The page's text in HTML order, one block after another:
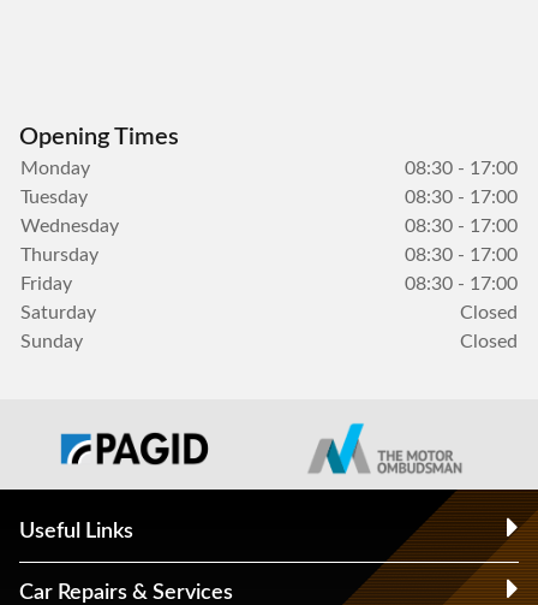
Opening Times
Monday
08:30 - 17:00
Tuesday
08:30 - 17:00
Wednesday
08:30 - 17:00
Thursday
08:30 - 17:00
Friday
08:30 - 17:00
Saturday
Closed
Sunday
Closed
Useful Links
Car Repairs & Services